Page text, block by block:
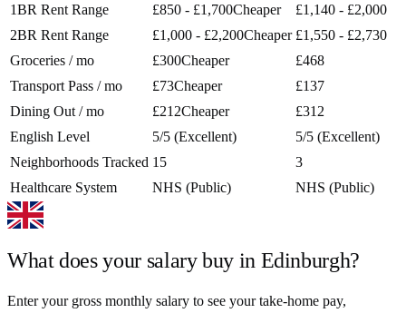
1BR Rent Range
£850 - £1,700Cheaper
£1,140 - £2,000
2BR Rent Range
£1,000 - £2,200Cheaper £1,550 - £2,730
Groceries / mo
£300Cheaper
£468
Transport Pass / mo
£73Cheaper
£137
Dining Out / mo
£212Cheaper
£312
English Level
5/5 (Excellent)
5/5 (Excellent)
Neighborhoods Tracked 15
3
Healthcare System
NHS (Public) NHS (Public)
What does your salary buy in Edinburgh?
Enter your gross monthly salary to see your take-home pay,